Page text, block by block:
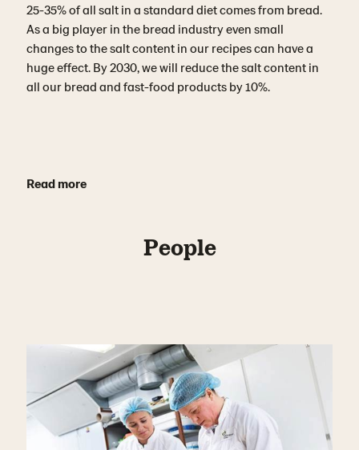
25-35% of all salt in a standard diet comes from bread.
As a big player in the bread industry even small
changes to the salt content in our recipes can have a
huge effect. By 2030, we will reduce the salt content in
all our bread and fast-food products by 10%.
Read more
People